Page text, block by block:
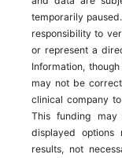
temporarily
responsibility to
or represent a
Information,
may not be
clinical company
This funding
displayed options
results, not